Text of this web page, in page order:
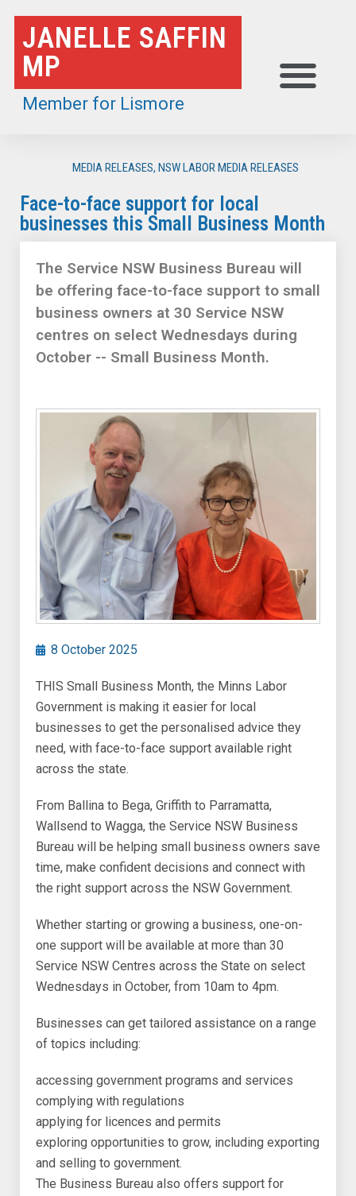
Skip
to
content
JANELLE SAFFIN
MP
Member for Lismore
MEDIA RELEASES, NSW LABOR MEDIA RELEASES
Face-to-face support for local
businesses this Small Business Month
The Service NSW Business Bureau will
be offering face-to-face support to small
business owners at 30 Service NSW
centres on select Wednesdays during
October -- Small Business Month.
8 October 2025
THIS Small Business Month, the Minns Labor
Government is making it easier for local
businesses to get the personalised advice they
need, with face-to-face support available right
across the state.
From Ballina to Bega, Griffith to Parramatta,
Wallsend to Wagga, the Service NSW Business
Bureau will be helping small business owners save
time, make confident decisions and connect with
the right support across the NSW Government.
Whether starting or growing a business, one-on-
one support will be available at more than 30
Service NSW Centres across the State on select
Wednesdays in October, from 10am to 4pm.
Businesses can get tailored assistance on a range
of topics including:
accessing government programs and services
complying with regulations
applying for licences and permits
exploring opportunities to grow, including exporting
and selling to government.
The Business Bureau also offers support for